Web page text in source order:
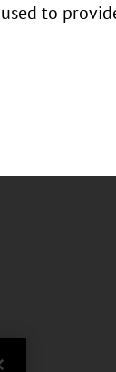
used to